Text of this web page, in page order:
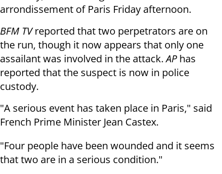
arrondissement of Paris Friday afternoon.
BFM TVreported that two perpetrators are on
the run, though it now appears that only one
assailant was involved in the attack.APhas
reported that the suspect is now in police
custody.
"A serious event has taken place in Paris," said
French Prime Minister Jean Castex.
"Four people have been wounded and it seems
that two are in a serious condition."